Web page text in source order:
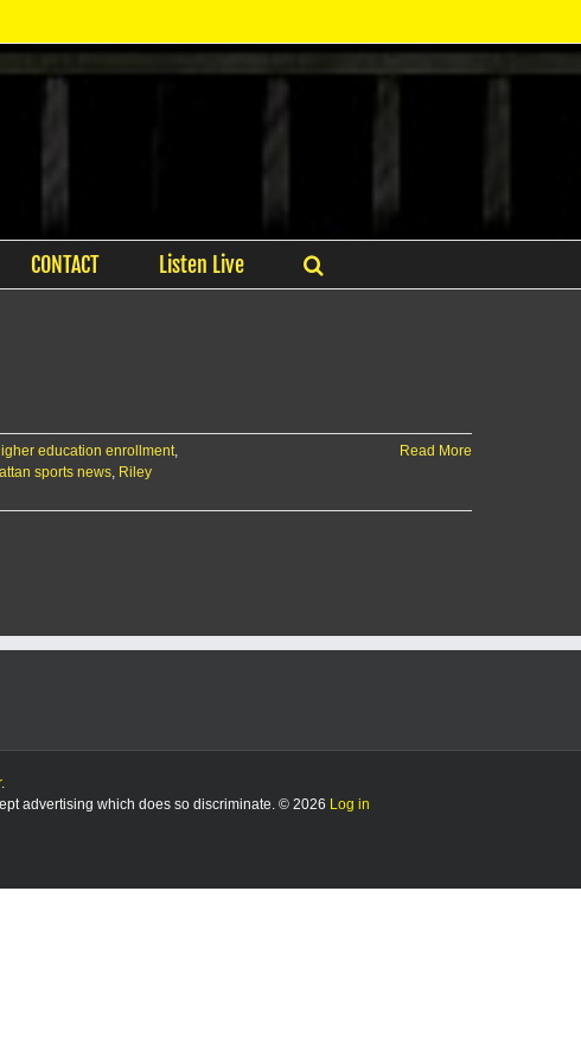
CONTACT Listen Live
education enrollment,
sports news, Riley
Read More
.
advertising which does so discriminate. © 2026 Log in